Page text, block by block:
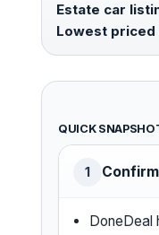
Estate car
Lowest priced
QUICK
1
DoneDeal